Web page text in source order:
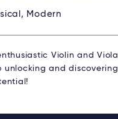
Modern
Violin and
and